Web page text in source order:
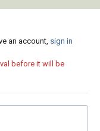
an account, sign in
before it will be